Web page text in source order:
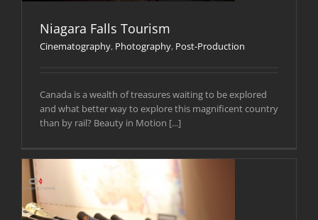
Niagara Falls Tourism
Cinematography, Photography, Post-Production
Canada is a wealth of treasures waiting to be explored
and what better way to explore this magnificent country
than by rail? Beauty in Motion [...]